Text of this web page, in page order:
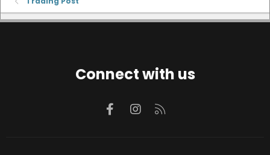
Connect with us
FacebookInstagram